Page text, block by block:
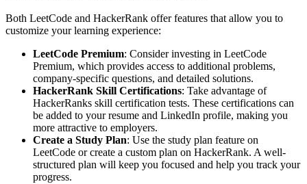
Both LeetCode and HackerRank offer features that allow you to
customize your learning experience:
LeetCode Premium: Consider investing in LeetCode
Premium, which provides access to additional problems,
company-specific questions, and detailed solutions.
HackerRank Skill Certifications: Take advantage of
HackerRanks skill certification tests. These certifications can
be added to your resume and LinkedIn profile, making you
more attractive to employers.
Create a Study Plan: Use the study plan feature on
LeetCode or create a custom plan on HackerRank. A well-
structured plan will keep you focused and help you track your
progress.